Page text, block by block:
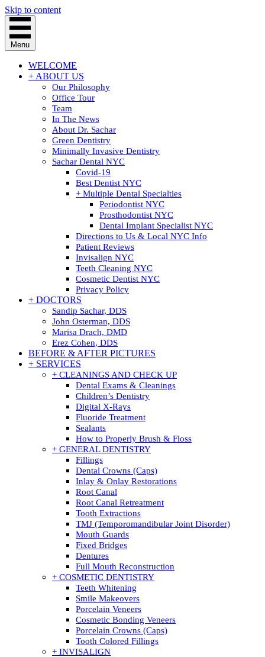
Skip to content
Menu
WELCOME
+ ABOUT US
Our Philosophy
Office Tour
Team
In The News
About Dr. Sachar
Green Dentistry
Minimally Invasive Dentistry
Sachar Dental NYC
Covid-19
Best Dentist NYC
+ Multiple Dental Specialties
Periodontist NYC
Prosthodontist NYC
Dental Implant Specialist NYC
Directions to Us & Local NYC Info
Patient Reviews
Invisalign NYC
Teeth Cleaning NYC
Cosmetic Dentist NYC
Privacy Policy
+ DOCTORS
Sandip Sachar, DDS
John Osterman, DDS
Marisa Drach, DMD
Erez Cohen, DDS
BEFORE & AFTER PICTURES
+ SERVICES
+ CLEANINGS AND CHECK UP
Dental Exams & Cleanings
Children’s Dentistry
Digital X-Rays
Fluoride Treatment
Sealants
How to Properly Brush & Floss
+ GENERAL DENTISTRY
Fillings
Dental Crowns (Caps)
Inlay & Onlay Restorations
Root Canal
Root Canal Retreatment
Tooth Extractions
TMJ (Temporomandibular Joint Disorder)
Mouth Guards
Fixed Bridges
Dentures
Full Mouth Reconstruction
+ COSMETIC DENTISTRY
Teeth Whitening
Smile Makeovers
Porcelain Veneers
Cosmetic Bonding Veneers
Porcelain Crowns (Caps)
Tooth Colored Fillings
+ INVISALIGN